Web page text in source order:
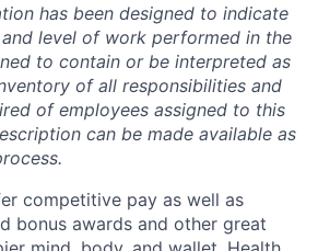
has been designed to indicate
level of work performed in the
to contain or be interpreted as
of all responsibilities and
of employees assigned to this
can be made available as
competitive pay as well as
bonus awards and other great